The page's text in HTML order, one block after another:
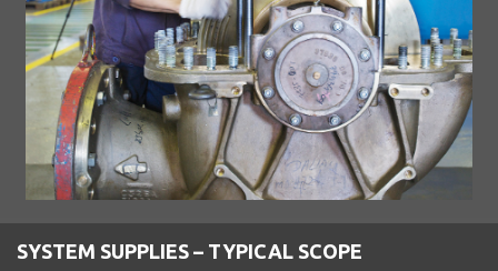
SYSTEM SUPPLIES – TYPICAL SCOPE